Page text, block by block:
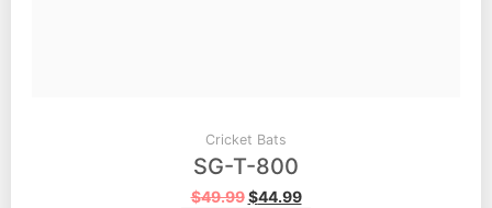
Cricket Bats
SG-T-800
$49.99 $44.99